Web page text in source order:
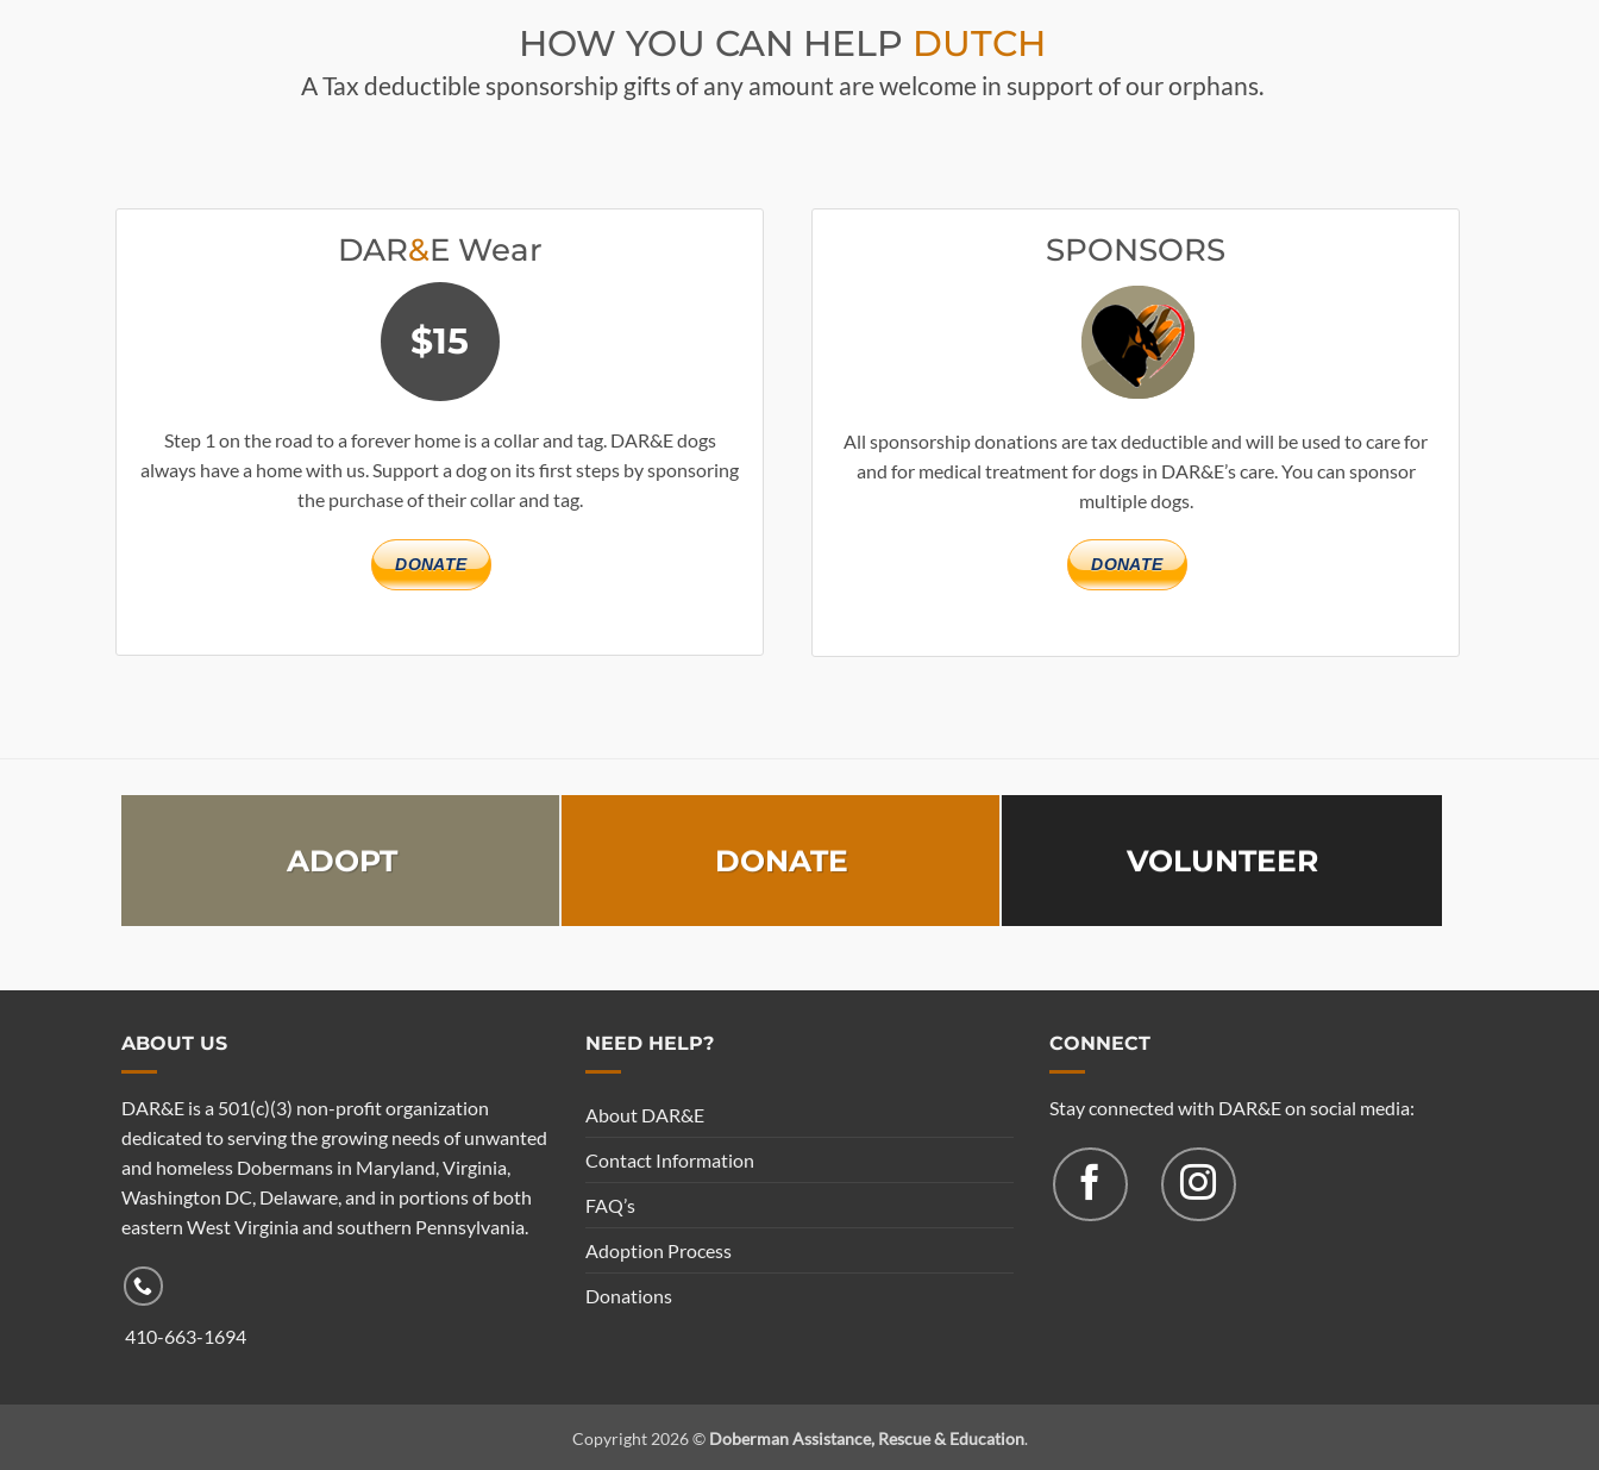
HOW YOU CAN HELP DUTCH
A Tax deductible sponsorship gifts of any amount are welcome in support of our orphans.
DAR&E Wear
$15
Step 1 on the road to a forever home is a collar and tag. DAR&E dogs
always have a home with us. Support a dog on its first steps by sponsoring
the purchase of their collar and tag.
DONATE
SPONSORS
All sponsorship donations are tax deductible and will be used to care for
and for medical treatment for dogs in DAR&E’s care. You can sponsor
multiple dogs.
DONATE
ADOPT DONATE VOLUNTEER
ABOUT US
DAR&E is a 501(c)(3) non-profit organization
dedicated to serving the growing needs of unwanted
and homeless Dobermans in Maryland, Virginia,
Washington DC, Delaware, and in portions of both
eastern West Virginia and southern Pennsylvania.
410-663-1694
NEED HELP?
About DAR&E
Contact Information
FAQ’s
Adoption Process
Donations
CONNECT
Stay connected with DAR&E on social media:
Copyright 2026 © Doberman Assistance, Rescue & Education.